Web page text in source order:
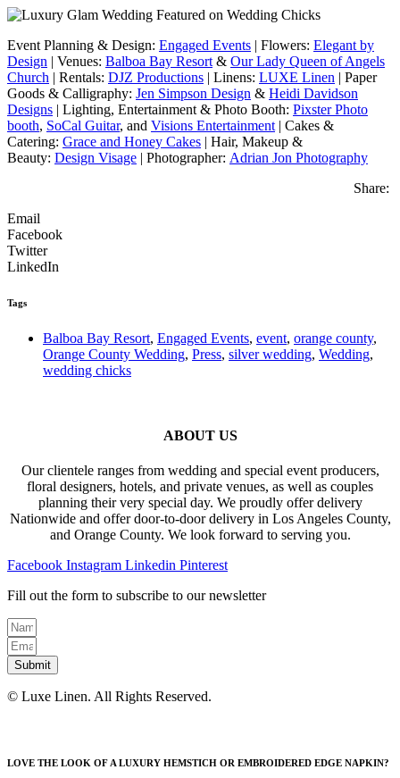
Event Planning & Design: Engaged Events | Flowers: Elegant by
Design | Venues: Balboa Bay Resort & Our Lady Queen of Angels
Church | Rentals: DJZ Productions | Linens: LUXE Linen | Paper
Goods & Calligraphy: Jen Simpson Design & Heidi Davidson
Designs | Lighting, Entertainment & Photo Booth: Pixster Photo
booth, SoCal Guitar, and Visions Entertainment | Cakes &
Catering: Grace and Honey Cakes | Hair, Makeup &
Beauty: Design Visage | Photographer: Adrian Jon Photography
Share:
Email
Facebook
Twitter
LinkedIn
Tags
Balboa Bay Resort, Engaged Events, event, orange county,
Orange County Wedding, Press, silver wedding, Wedding,
wedding chicks
ABOUT US
Our clientele ranges from wedding and special event producers,
floral designers, hotels, and private venues, as well as couples
planning their very special day. We proudly offer delivery
Nationwide and offer door-to-door delivery in Los Angeles County,
and Orange County. We look forward to serving you.
Facebook Instagram Linkedin Pinterest
Fill out the form to subscribe to our newsletter
Submit
© Luxe Linen. All Rights Reserved.
LOVE THE LOOK OF A LUXURY HEMSTICH OR EMBROIDERED EDGE NAPKIN?